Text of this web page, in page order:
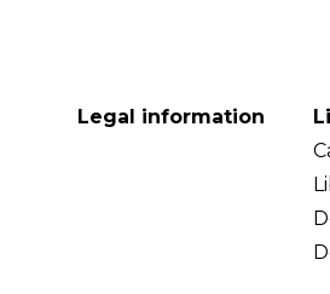
Legal information